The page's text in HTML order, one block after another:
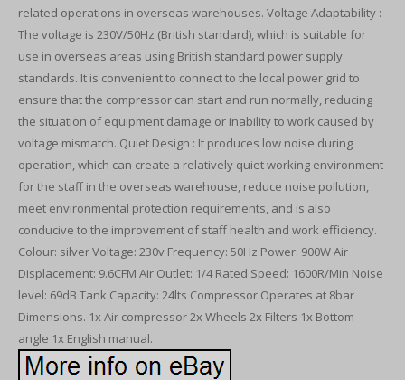
related operations in overseas warehouses. Voltage Adaptability :
The voltage is 230V/50Hz (British standard), which is suitable for
use in overseas areas using British standard power supply
standards. It is convenient to connect to the local power grid to
ensure that the compressor can start and run normally, reducing
the situation of equipment damage or inability to work caused by
voltage mismatch. Quiet Design : It produces low noise during
operation, which can create a relatively quiet working environment
for the staff in the overseas warehouse, reduce noise pollution,
meet environmental protection requirements, and is also
conducive to the improvement of staff health and work efficiency.
Colour: silver Voltage: 230v Frequency: 50Hz Power: 900W Air
Displacement: 9.6CFM Air Outlet: 1/4 Rated Speed: 1600R/Min Noise
level: 69dB Tank Capacity: 24lts Compressor Operates at 8bar
Dimensions. 1x Air compressor 2x Wheels 2x Filters 1x Bottom
angle 1x English manual.